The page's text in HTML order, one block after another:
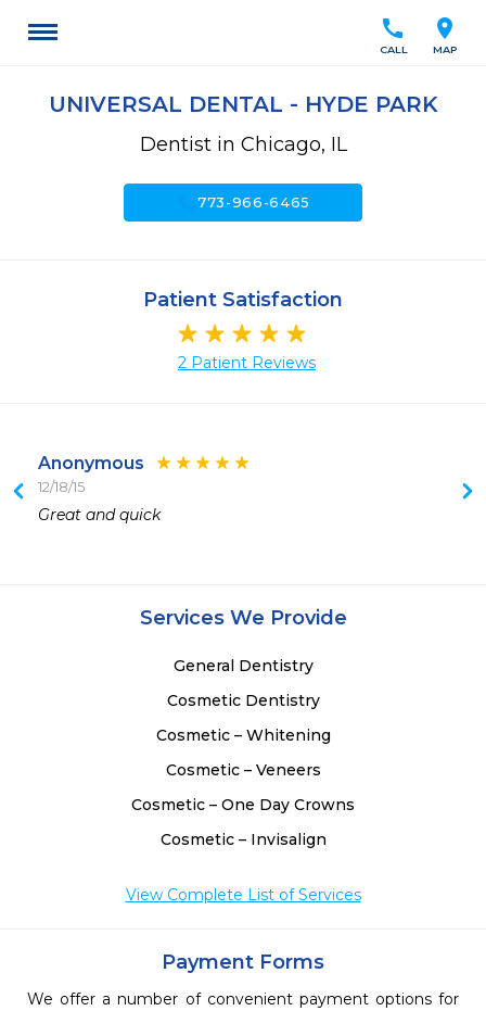
location_on
MAP
call
CALL
UNIVERSAL DENTAL - HYDE PARK
Dentist in Chicago, IL
call773-966-6465
Patient Satisfaction
2 Patient Reviews
Anonymous
12/18/15
Great and quick
Services We Provide
General Dentistry
Cosmetic Dentistry
Cosmetic – Whitening
Cosmetic – Veneers
Cosmetic – One Day Crowns
Cosmetic – Invisalign
View Complete List of Services
Payment Forms
We offer a number of convenient payment options for